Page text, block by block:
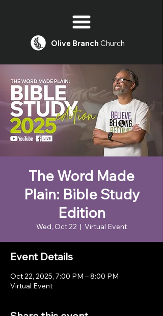
Olive Branch Church
The Word Made
Plain: Bible Study
Edition
Wed, Oct 22
  |
Virtual Event
Event Details
Oct 22, 2025, 7:00 PM – 8:00 PM
Virtual Event